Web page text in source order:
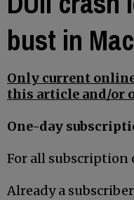
bust in Mac
Only current
this article and/or
One-day
For all subscription
Already a